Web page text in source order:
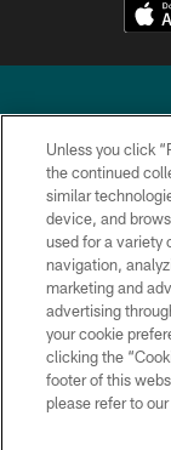
Copyright ©
Unless you click
the continued
similar
device, and
used for a variety
navigation,
marketing and
advertising
your cookie
clicking the
footer of this
please refer to our